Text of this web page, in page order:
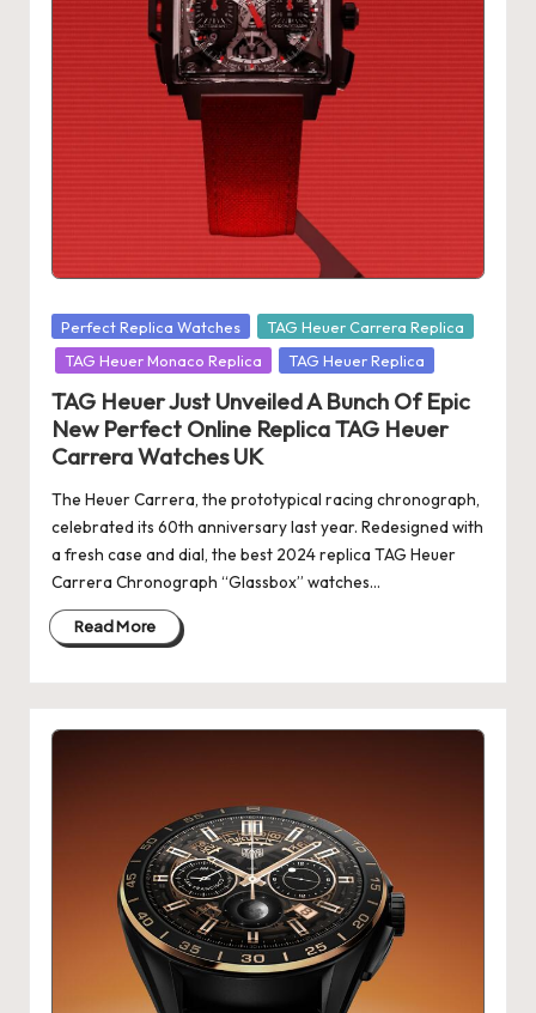
st
S
w
is
s
F
a
k
e
W
a
tc
Posted
in
Perfect Replica Watches
TAG Heuer Carrera Replica
TAG Heuer Monaco Replica
TAG Heuer Replica
TAG Heuer Just Unveiled A Bunch Of Epic
New Perfect Online Replica TAG Heuer
Carrera Watches UK
The Heuer Carrera, the prototypical racing chronograph,
celebrated its 60th anniversary last year. Redesigned with
a fresh case and dial, the best 2024 replica TAG Heuer
Carrera Chronograph “Glassbox” watches…
Read More